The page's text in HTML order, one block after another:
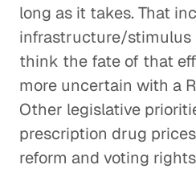
long as it takes. That
infrastructure/stimulus
think the fate of that
more uncertain with a
Other legislative
prescription drug
reform and voting